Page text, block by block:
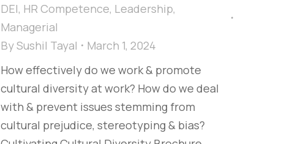
DEI, HR Competence, Leadership,
Managerial
BySushil Tayal
March 1, 2024
How effectively do we work & promote
cultural diversity at work? How do we deal
with & prevent issues stemming from
cultural prejudice, stereotyping & bias?​